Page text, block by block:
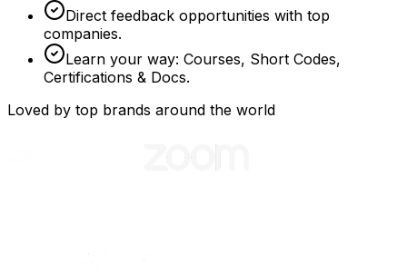
Direct feedback opportunities with top
companies.
Learn your way: Courses, Short Codes,
Certifications & Docs.
Loved by top brands around the world